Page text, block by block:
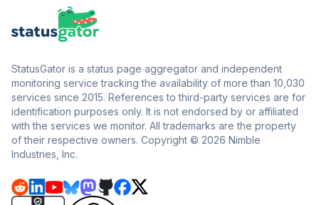
StatusGator is a status page aggregator and independent
monitoring service tracking the availability of more than 10,030
services since 2015. References to third-party services are for
identification purposes only. It is not endorsed by or affiliated
with the services we monitor. All trademarks are the property
of their respective owners. Copyright © 2026 Nimble
Industries, Inc.